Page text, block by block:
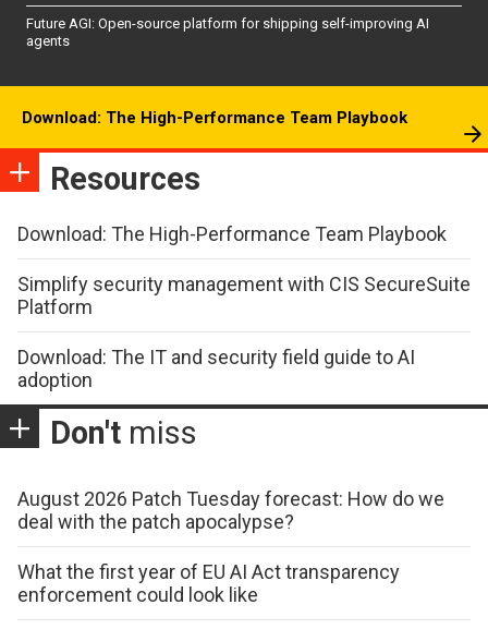
Future AGI: Open-source platform for shipping self-improving AI
agents
Download: The High-Performance Team Playbook
Resources
Download: The High-Performance Team Playbook
Simplify security management with CIS SecureSuite
Platform
Download: The IT and security field guide to AI
adoption
Don't miss
August 2026 Patch Tuesday forecast: How do we
deal with the patch apocalypse?
What the first year of EU AI Act transparency
enforcement could look like